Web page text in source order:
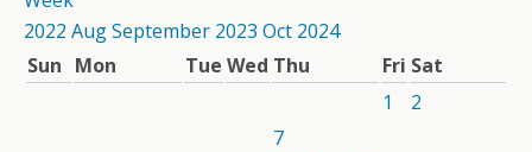
2022 AugSeptember 2023 Oct 2024
Sun Mon Tue Wed Thu Fri Sat
1
2
7